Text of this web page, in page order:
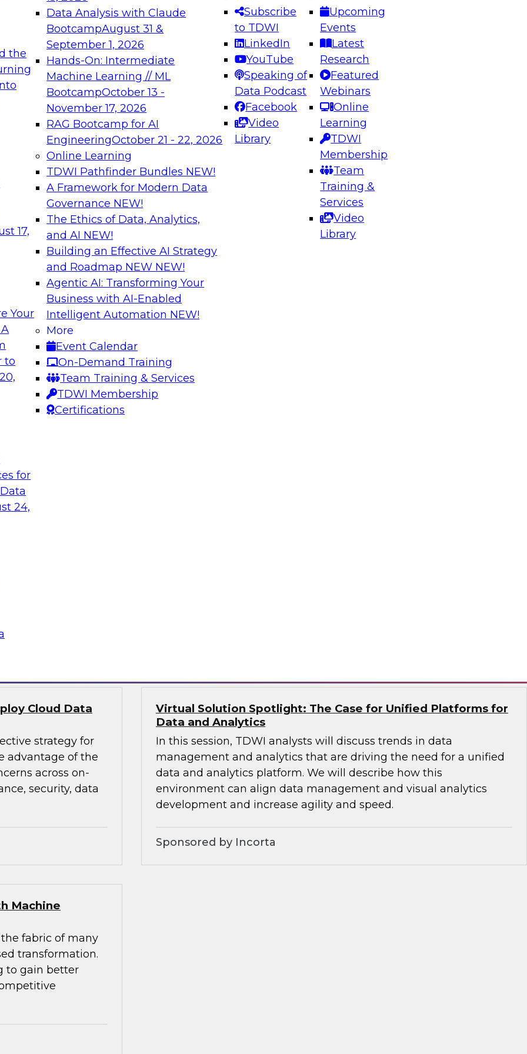
the
17,
Your
to
for
24,
Data Analysis with Claude
BootcampAugust 31 &
September 1, 2026
Hands-On: Intermediate
Machine Learning // ML
BootcampOctober 13 -
November 17, 2026
RAG Bootcamp for AI
EngineeringOctober 21 - 22, 2026
Online Learning
TDWI Pathfinder Bundles NEW!
A Framework for Modern Data
Governance NEW!
The Ethics of Data, Analytics,
and AI NEW!
Building an Effective AI Strategy
and Roadmap NEW NEW!
Agentic AI: Transforming Your
Business with AI-Enabled
Intelligent Automation NEW!
More
Event Calendar
On-Demand Training
Team Training & Services
TDWI Membership
Certifications
Subscribe
to TDWI
LinkedIn
YouTube
Speaking of
Data Podcast
Facebook
Video
Library
Upcoming
Events
Latest
Research
Featured
Webinars
Online
Learning
TDWI
Membership
Team
Training &
Services
Video
Library
needed to ensure
best practices.
From
can advance
and agentic
Expert Panel: Engineering the Future: Architecting Scalable Data
Platforms for AI and Analytics
Join this Expert Panel to learn how to take advantage of
innovations in modern data architecture.
December 7, 2026
on Data Management,
Architectural
and related
and unified data
a unified data
platforms, including performance, security, and governance, and
how to get started with a cloud data platform (including migration
considerations, secure data sharing, and picking the right
Lake
and
factors, the roles
data lake, and
lake or data
Cloud Data
strategy for
advantage of the
across on-
security, data
Virtual Solution Spotlight: The Case for Unified Platforms for
Data and Analytics
In this session, TDWI analysts will discuss trends in data
management and analytics that are driving the need for a unified
data and analytics platform. We will describe how this
environment can align data management and visual analytics
development and increase agility and speed.
Sponsored by Incorta
Machine
fabric of many
transformation.
to gain better